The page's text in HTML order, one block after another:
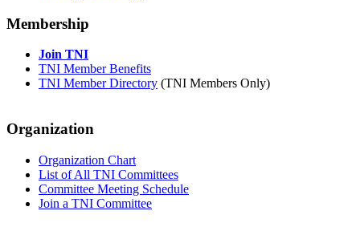
Membership
Join TNI
TNI Member Benefits
TNI Member Directory (TNI Members Only)
Organization
Organization Chart
List of All TNI Committees
Committee Meeting Schedule
Join a TNI Committee